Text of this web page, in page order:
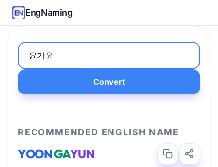
EngNaming
Convert
RECOMMENDED ENGLISH NAME
YOONGAYUN